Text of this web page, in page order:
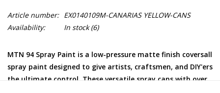
Article number: EX0140109M-CANARIAS YELLOW-CANS
Availability:
In stock(6)
MTN 94 Spray Paint is a low-pressure matte finish coversall
spray paint designed to give artists, craftsmen, and DIY'ers
the ultimate control. These versatile spray cans with over